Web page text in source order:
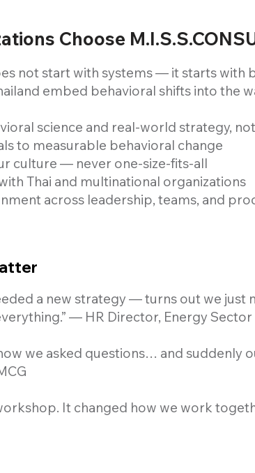
Choose
not start with systems — it starts with
embed behavioral shifts into the
science and real-world strategy,
to measurable behavioral change
culture — never one-size-fits-all
Thai and multinational organizations
across leadership, teams, and
a new strategy — turns out we just
— HR Director, Energy Sector
we asked questions… and suddenly
It changed how we work